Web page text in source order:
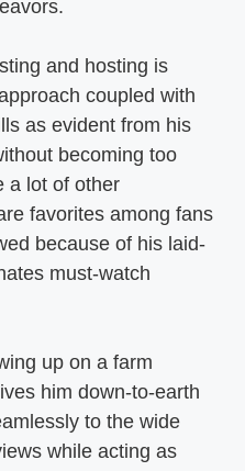
and hosting is
coupled with
as evident from his
becoming too
a lot of other
favorites among fans
because of his laid-
must-watch
up on a farm
him down-to-earth
to the wide
while acting as